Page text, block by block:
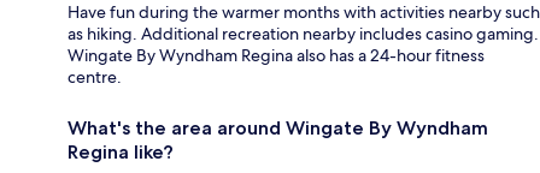
Have fun during the warmer months with activities nearby such
as hiking. Additional recreation nearby includes casino gaming.
Wingate By Wyndham Regina also has a 24-hour fitness
centre.
What's the area around Wingate By Wyndham
Regina like?